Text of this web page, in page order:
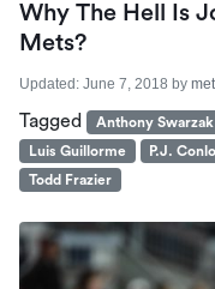
Why The Hell Is
Mets?
Updated: June 7, 2018 by
Tagged Anthony Swarzak
Luis Guillorme
P.J.
Todd Frazier